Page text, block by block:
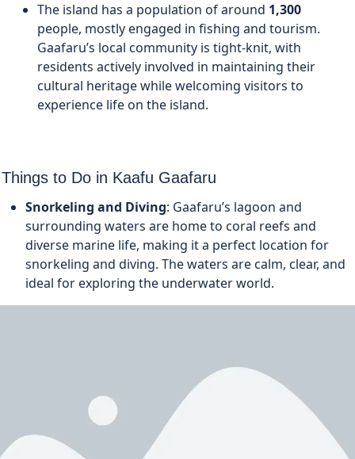
The island has a population of around 1,300
people, mostly engaged in fishing and tourism.
Gaafaru’s local community is tight-knit, with
residents actively involved in maintaining their
cultural heritage while welcoming visitors to
experience life on the island.
Things to Do in Kaafu Gaafaru
Snorkeling and Diving: Gaafaru’s lagoon and
surrounding waters are home to coral reefs and
diverse marine life, making it a perfect location for
snorkeling and diving. The waters are calm, clear, and
ideal for exploring the underwater world.